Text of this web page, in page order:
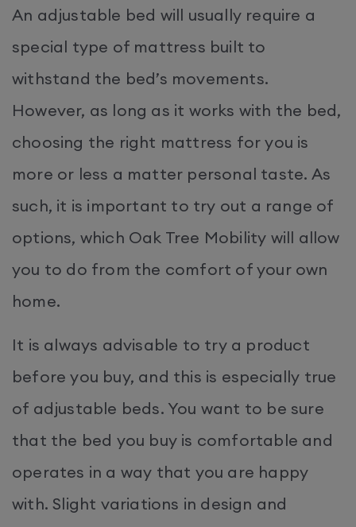
An adjustable bed will usually require a
special type of mattress built to
withstand the bed’s movements.
However, as long as it works with the bed,
choosing the right mattress for you is
more or less a matter personal taste. As
such, it is important to try out a range of
options, which Oak Tree Mobility will allow
you to do from the comfort of your own
home.
It is always advisable to try a product
before you buy, and this is especially true
of adjustable beds. You want to be sure
that the bed you buy is comfortable and
operates in a way that you are happy
with. Slight variations in design and